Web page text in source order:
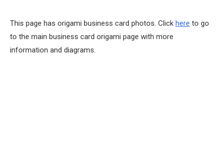
This page has origami business card photos. Click here to go
to the main business card origami page with more
information and diagrams.